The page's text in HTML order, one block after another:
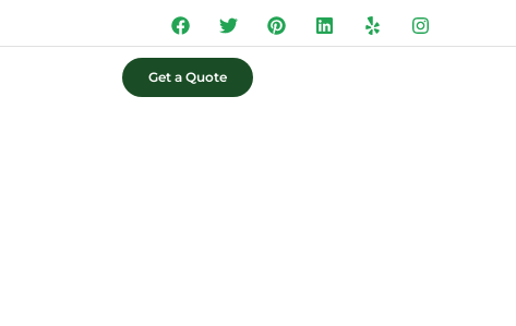
Get a Quote